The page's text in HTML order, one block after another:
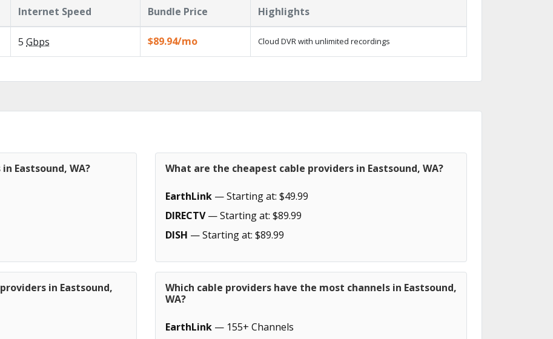
Internet Speed Bundle Price Highlights
5 Gbps $89.94/mo Cloud DVR with unlimited recordings
Eastsound, WA? What are the cheapest cable providers in Eastsound, WA?
EarthLink — Starting at: $49.99
DIRECTV— Starting at: $89.99
DISH — Starting at: $89.99
in Eastsound,
Which cable providers have the most channels in Eastsound,
WA?
EarthLink — 155+ Channels